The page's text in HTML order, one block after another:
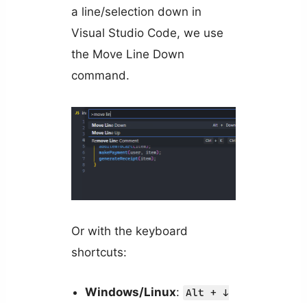
a line/selection down in
Visual Studio Code, we use
the Move Line Down
command.
Or with the keyboard
shortcuts:
Windows/Linux: Alt + ↓